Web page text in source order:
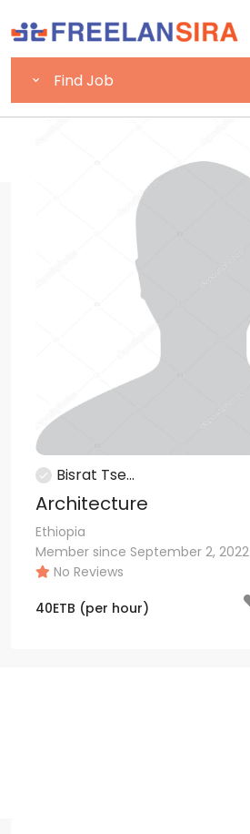
Bisrat Tse...
Architecture
Ethiopia
Member since September 2, 2022
No Reviews
40ETB (per hour)